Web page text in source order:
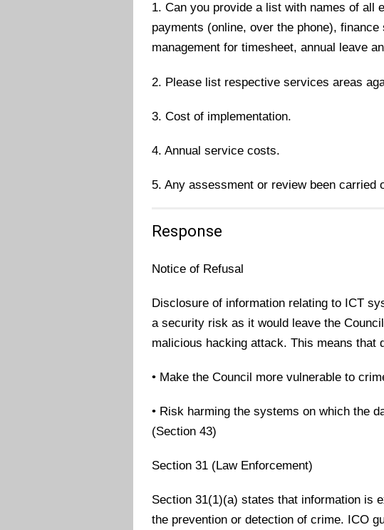
1. Can you provide a list with names of all
payments (online, over the phone),
management for timesheet, annual leave
2. Please list respective services areas
3. Cost of implementation.
4. Annual service costs.
5. Any assessment or review been
Response
Notice of Refusal
Disclosure of information relating to ICT
a security risk as it would leave the
malicious hacking attack. This means that
• Make the Council more vulnerable to
• Risk harming the systems on which the
(Section 43)
Section 31 (Law Enforcement)
Section 31(1)(a) states that information is
the prevention or detection of crime. ICO